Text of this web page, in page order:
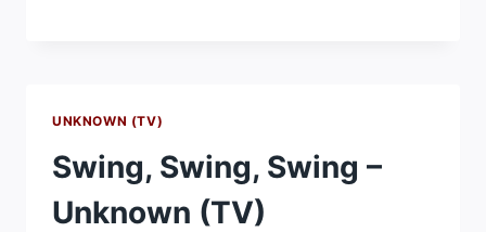
UNKNOWN (TV)
Swing, Swing, Swing –
Unknown (TV)